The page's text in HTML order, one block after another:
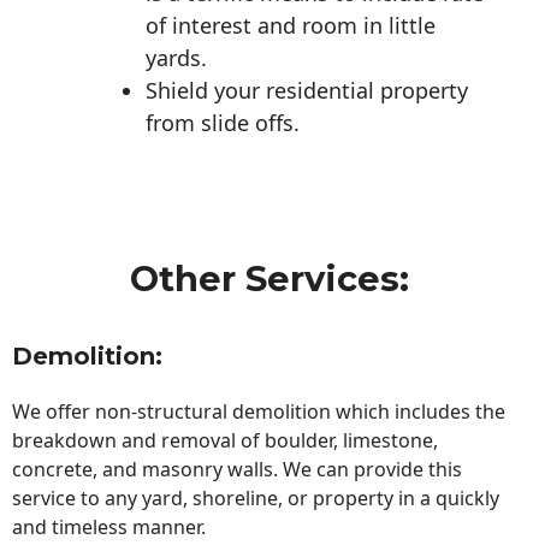
of interest and room in little
yards.
Shield your residential property
from slide offs.
Other Services:
Demolition:
We offer non-structural demolition which includes the
breakdown and removal of boulder, limestone,
concrete, and masonry walls. We can provide this
service to any yard, shoreline, or property in a quickly
and timeless manner.